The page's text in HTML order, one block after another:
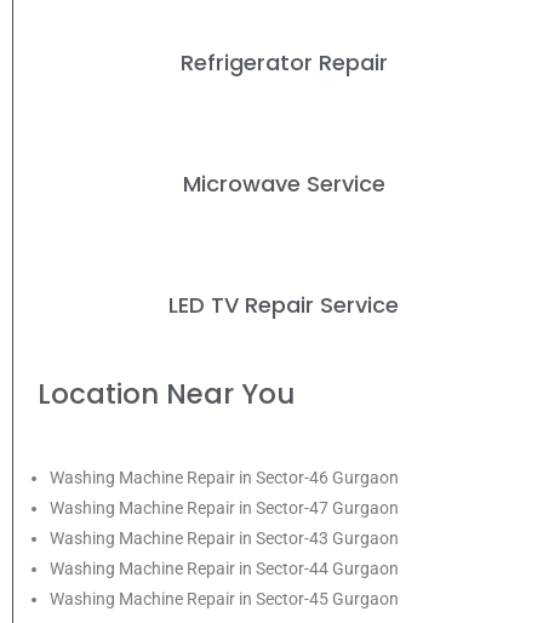
Refrigerator Repair
Microwave Service
LED TV Repair Service
Location Near You
Washing Machine Repair in Sector-46 Gurgaon
Washing Machine Repair in Sector-47 Gurgaon
Washing Machine Repair in Sector-43 Gurgaon
Washing Machine Repair in Sector-44 Gurgaon
Washing Machine Repair in Sector-45 Gurgaon